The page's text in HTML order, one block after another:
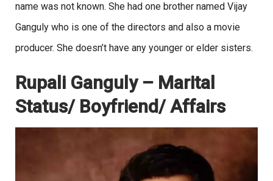
name was not known. She had one brother named Vijay
Ganguly who is one of the directors and also a movie
producer. She doesn’t have any younger or elder sisters.
Rupali Ganguly – Marital
Status/ Boyfriend/ Affairs